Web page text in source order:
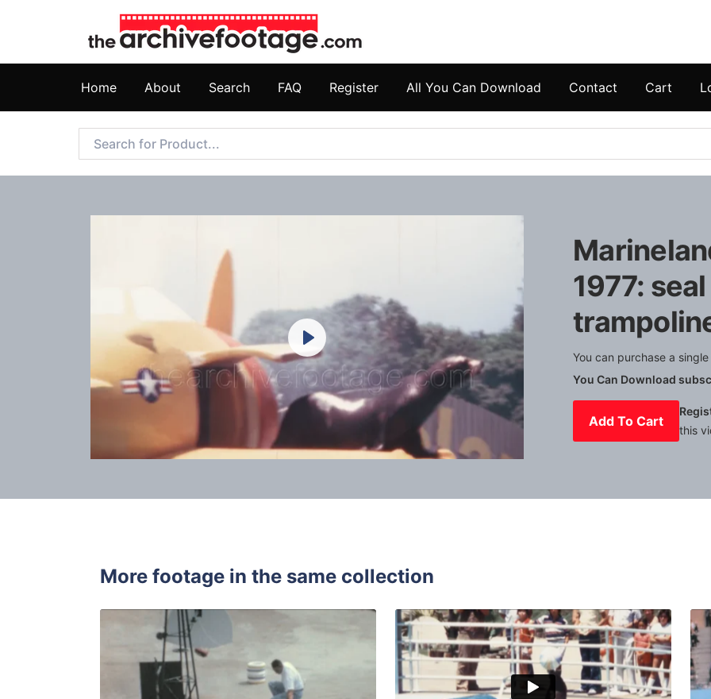
Home About Search FAQ Register All You Can Download Contact Cart
Mute Settings
Play
1977:
You can purchase a
You Can Download
Add To Cart
this
More footage in the same collection
Palos Verdes - 1963: Dolphin and dog show with dog taking a boat
View Details
Marineland of the
Share
View Details